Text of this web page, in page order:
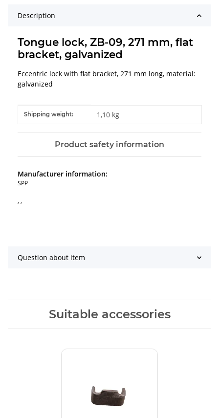
Description
Tongue lock, ZB-09, 271 mm, flat
bracket, galvanized
Eccentric lock with flat bracket, 271 mm long, material:
galvanized
Item information
Value
Shipping weight: 1,10 kg
Product safety information
Manufacturer information:
SPP
, ,
Question about item
Suitable accessories